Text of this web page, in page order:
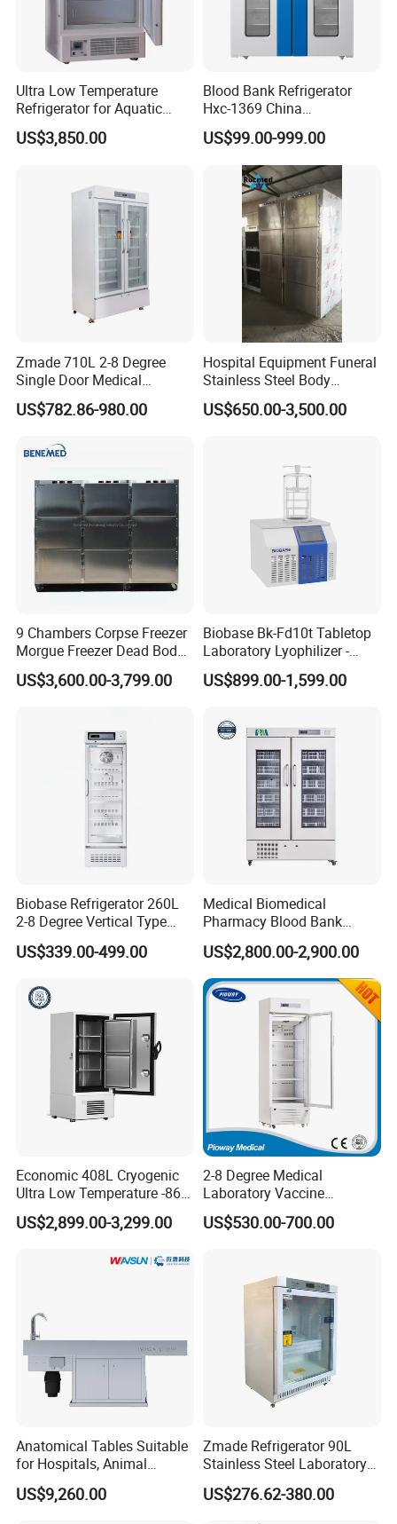
Ultra Low Temperature
Refrigerator for Aquatic
Fishery Medical Use
US$3,850.00
Blood Bank Refrigerator
Hxc-1369 China
Manufacture Double Door
Fridge Refrigerator Blood
Bank Refrigerator Vaccine
Freezer Blood/Fluid
Warming Cabinet
US$99.00-999.00
Zmade 710L 2-8 Degree
Single Door Medical
Refrigerator China Hot Sale
US$782.86-980.00
Hospital Equipment Funeral
Stainless Steel Body
Storage Morgue 8 Doors
Chambers Cadaver Dead
US$650.00-3,500.00
9 Chambers Corpse Freezer
Morgue Freezer Dead Body
Refrigerator Price
US$3,600.00-3,799.00
Biobase Bk-Fd10t Tabletop
Laboratory Lyophilizer -
Vertical Multi-Pipe Vacuum
Freeze Dryer for Lab Use
US$899.00-1,599.00
Biobase Refrigerator 260L
2-8 Degree Vertical Type
Single Door Laboratory
Refrigerator
US$339.00-499.00
Medical Biomedical
Pharmacy Blood Bank
Refrigerator Fridge Freezer
for Hospital Equipment
US$2,800.00-2,900.00
Economic 408L Cryogenic
Ultra Low Temperature -86
Degrees Upright Freezer
US$2,899.00-3,299.00
2-8 Degree Medical
Laboratory Vaccine
Pharmacy Refrigerator
(MPC-5V236)
US$530.00-700.00
Anatomical Tables Suitable
for Hospitals, Animal
Experimentation, Forensic
Science, and Medical
US$9,260.00
Zmade Refrigerator 90L
Stainless Steel Laboratory
Hospital Medicine
Refrigerator
US$276.62-380.00